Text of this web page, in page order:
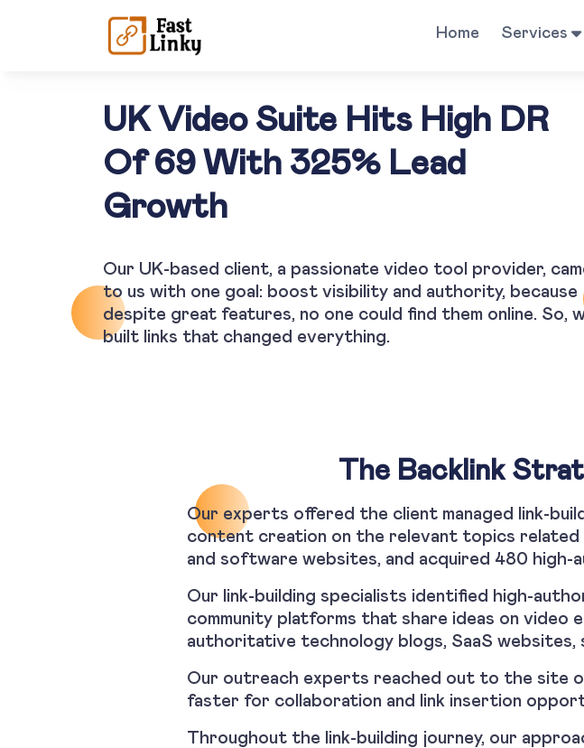
Home Services
UK Video Suite Hits High DR
Of 69 With 325% Lead
Growth
Our UK-based client, a passionate video tool provider,
to us with one goal: boost visibility and authority, because
despite great features, no one could find them online. So,
built links that changed everything.
The Backlink
Our experts offered the client managed link-
content creation on the relevant topics related
and software websites, and acquired 480 high-
Our link-building specialists identified high-
community platforms that share ideas on video
authoritative technology blogs, SaaS websites,
Our outreach experts reached out to the site
faster for collaboration and link insertion
Throughout the link-building journey, our